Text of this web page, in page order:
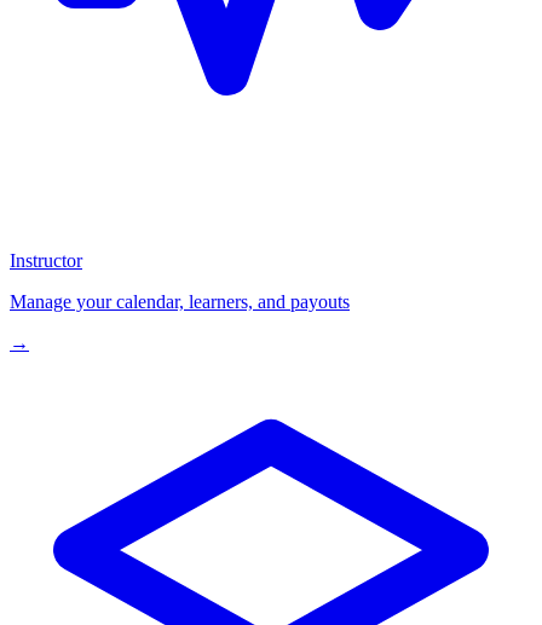
Instructor
Manage your calendar, learners, and payouts
→